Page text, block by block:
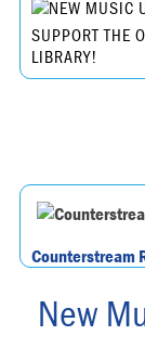
SUPPORT THE
LIBRARY!
Counterstream
New